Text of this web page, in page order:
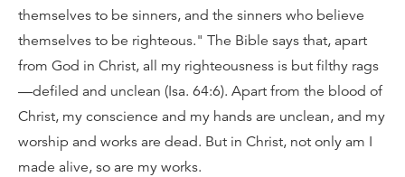
themselves to be sinners, and the sinners who believe
themselves to be righteous." The Bible says that, apart
from God in Christ, all my righteousness is but filthy rags
—defiled and unclean (Isa. 64:6). Apart from the blood of
Christ, my conscience and my hands are unclean, and my
worship and works are dead. But in Christ, not only am I
made alive, so are my works.